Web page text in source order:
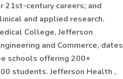
century careers; and
and applied research.
College, Jefferson
and Commerce, dates
schools offering 200+
students. Jefferson Health ,